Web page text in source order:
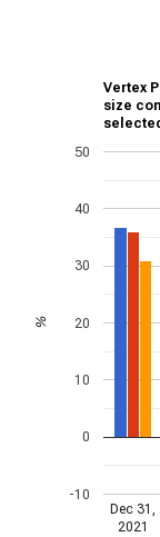
Vertex
size
Dec 31,
2021
-10
0
10
20
30
40
50
%